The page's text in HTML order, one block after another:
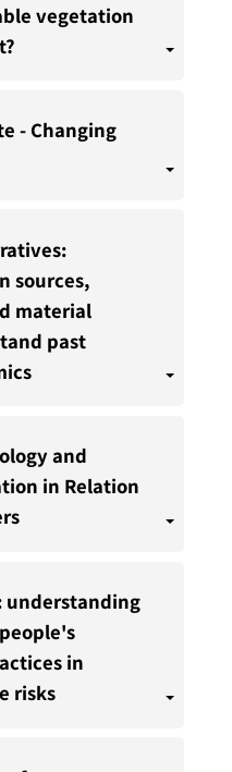
vegetation
- Changing
sources,
material
past
and
in Relation
understanding
in
risks